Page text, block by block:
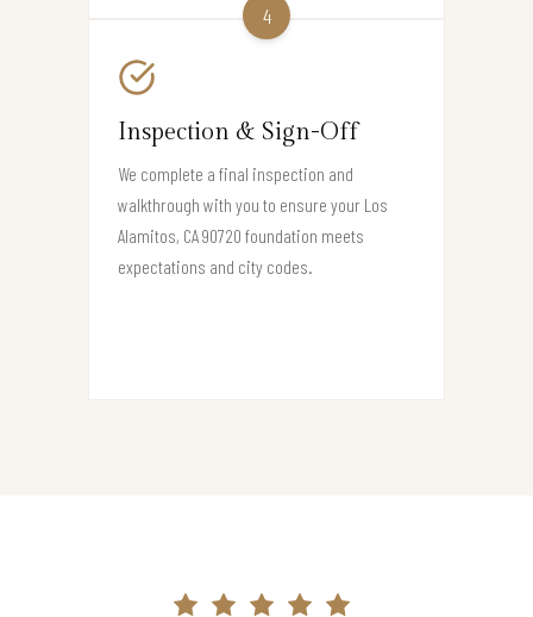
4
Inspection & Sign-Off
We complete a final inspection and
walkthrough with you to ensure your Los
Alamitos, CA 90720 foundation meets
expectations and city codes.